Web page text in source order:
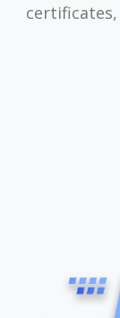
certificates,